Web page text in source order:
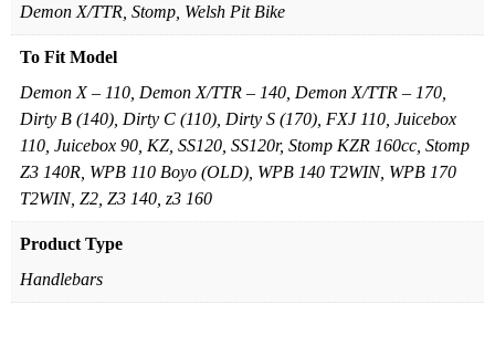
Demon X/TTR, Stomp, Welsh Pit Bike
To Fit Model
Demon X – 110, Demon X/TTR – 140, Demon X/TTR – 170,
Dirty B (140), Dirty C (110), Dirty S (170), FXJ 110, Juicebox
110, Juicebox 90, KZ, SS120, SS120r, Stomp KZR 160cc, Stomp
Z3 140R, WPB 110 Boyo (OLD), WPB 140 T2WIN, WPB 170
T2WIN, Z2, Z3 140, z3 160
Product Type
Handlebars